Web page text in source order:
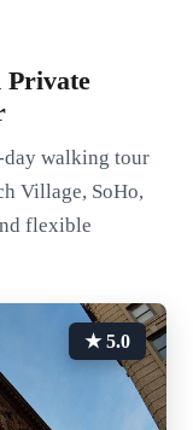
Private
day walking tour
Village, SoHo,
flexible
★ 5.0